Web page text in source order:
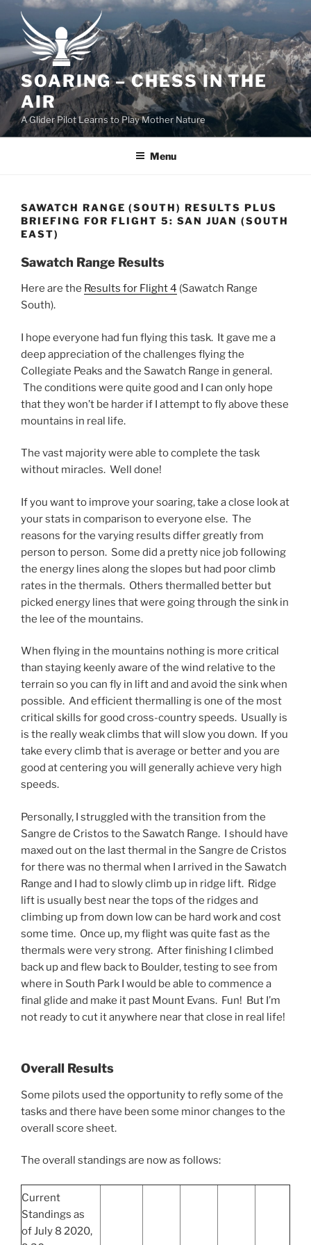
content
SOARING – CHESS IN THE
AIR
A Glider Pilot Learns to Play Mother Nature
Menu
SAWATCH RANGE (SOUTH) RESULTS PLUS
BRIEFING FOR FLIGHT 5: SAN JUAN (SOUTH
EAST)
Sawatch Range Results
Here are the Results for Flight 4 (Sawatch Range
South).
I hope everyone had fun flying this task. It gave me a
deep appreciation of the challenges flying the
Collegiate Peaks and the Sawatch Range in general.
The conditions were quite good and I can only hope
that they won’t be harder if I attempt to fly above these
mountains in real life.
The vast majority were able to complete the task
without miracles. Well done!
If you want to improve your soaring, take a close look at
your stats in comparison to everyone else. The
reasons for the varying results differ greatly from
person to person. Some did a pretty nice job following
the energy lines along the slopes but had poor climb
rates in the thermals. Others thermalled better but
picked energy lines that were going through the sink in
the lee of the mountains.
When flying in the mountains nothing is more critical
than staying keenly aware of the wind relative to the
terrain so you can fly in lift and and avoid the sink when
possible. And efficient thermalling is one of the most
critical skills for good cross-country speeds. Usually is
is the really weak climbs that will slow you down. If you
take every climb that is average or better and you are
good at centering you will generally achieve very high
speeds.
Personally, I struggled with the transition from the
Sangre de Cristos to the Sawatch Range. I should have
maxed out on the last thermal in the Sangre de Cristos
for there was no thermal when I arrived in the Sawatch
Range and I had to slowly climb up in ridge lift. Ridge
lift is usually best near the tops of the ridges and
climbing up from down low can be hard work and cost
some time. Once up, my flight was quite fast as the
thermals were very strong. After finishing I climbed
back up and flew back to Boulder, testing to see from
where in South Park I would be able to commence a
final glide and make it past Mount Evans. Fun! But I’m
not ready to cut it anywhere near that close in real life!
Overall Results
Some pilots used the opportunity to refly some of the
tasks and there have been some minor changes to the
overall score sheet.
The overall standings are now as follows:
Current
Standings as
of July 8 2020,